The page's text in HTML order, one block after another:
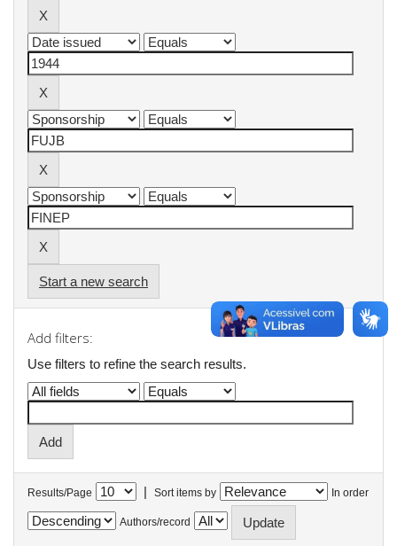
Start a new search
Add filters:
Use filters to refine the search results.
Results/Page | Sort items by In order
Authors/record